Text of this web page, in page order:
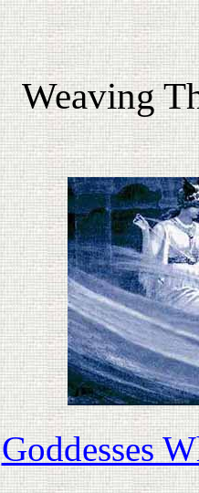
Weaving
Goddesses